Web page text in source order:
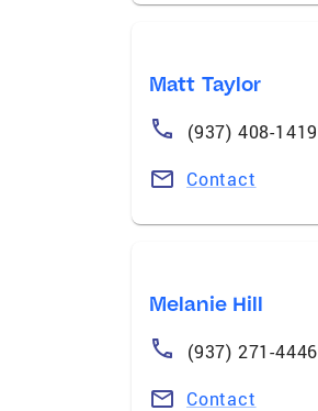
Matt Taylor
(937) 408-1419
Contact
Melanie Hill
(937) 271-4446
Contact